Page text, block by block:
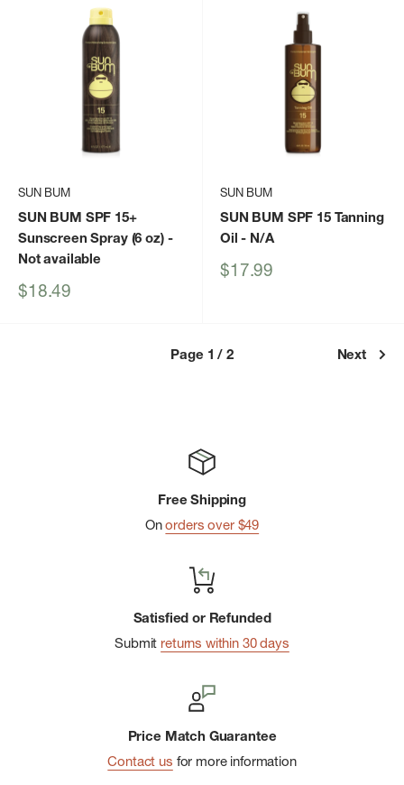
SUN BUM
SUN BUM SPF 15+
Sunscreen Spray (6 oz)-
Not available
Sale
$18.49
SUN BUM
SUN BUM SPF 15 Tanning
Oil - N/A
Sale
$17.99
Page 1 / 2 Next
Free Shipping
Onorders over $49
Satisfied or Refunded
Submit returns within 30 days
Price Match Guarantee
Contact us for more information